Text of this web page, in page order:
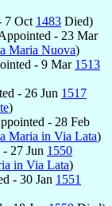
7 Oct 1483 Died)
- 23 Mar
Maria Nuova)
- 9 Mar 1513
- 26 Jun 1517
)
- 28 Feb
Maria in Via Lata)
27 Jun 1550
in Via Lata)
- 30 Jan 1551